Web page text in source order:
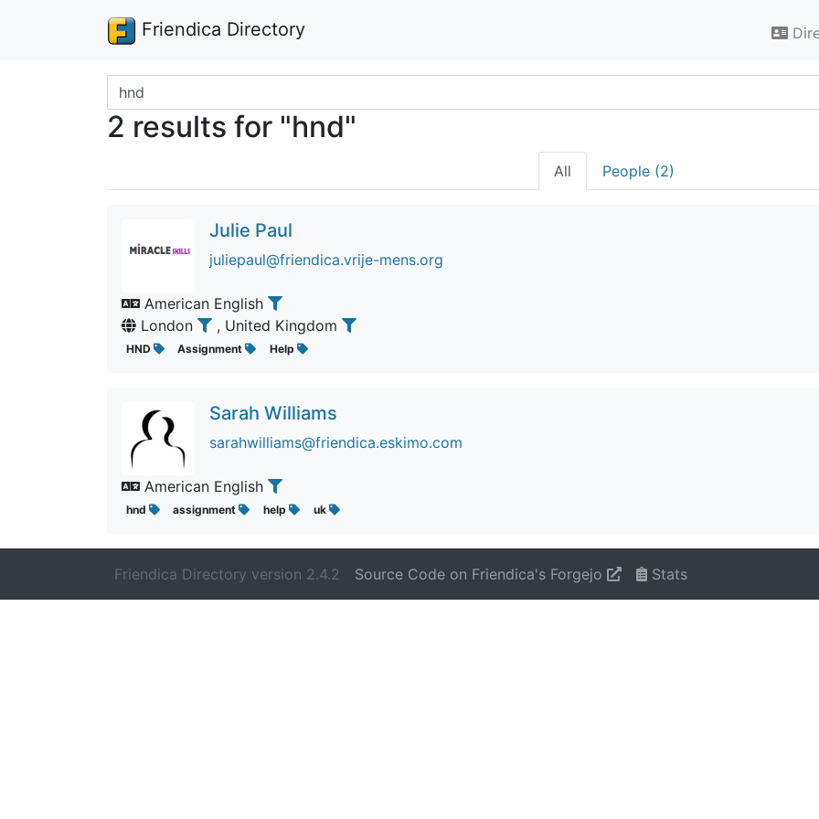
Friendica Directory
Search terms
2 results for "hnd"
All People (2)
Julie Paul
juliepaul@friendica.vrije-mens.org
American English
London
, United Kingdom
HND Assignment Help
Sarah Williams
sarahwilliams@friendica.eskimo.com
American English
hnd assignment help uk
Friendica Directory version 2.4.2 Source Code on Friendica's Forgejo Stats